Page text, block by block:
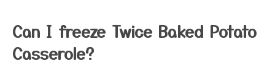
Can I freeze Twice Baked Potato
Casserole?